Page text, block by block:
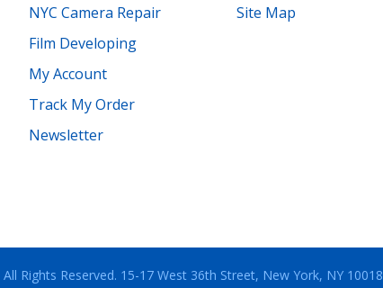
NYC Camera Repair
Film Developing
My Account
Track My Order
Newsletter
Site Map
All Rights Reserved. 15-17 West 36th Street, New York, NY 10018